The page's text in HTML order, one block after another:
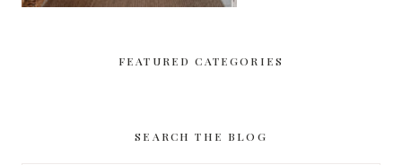
FEATURED CATEGORIES
SEARCH THE BLOG